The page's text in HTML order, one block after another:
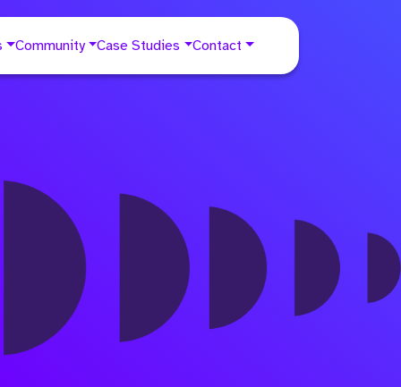
Community Case Studies Contact